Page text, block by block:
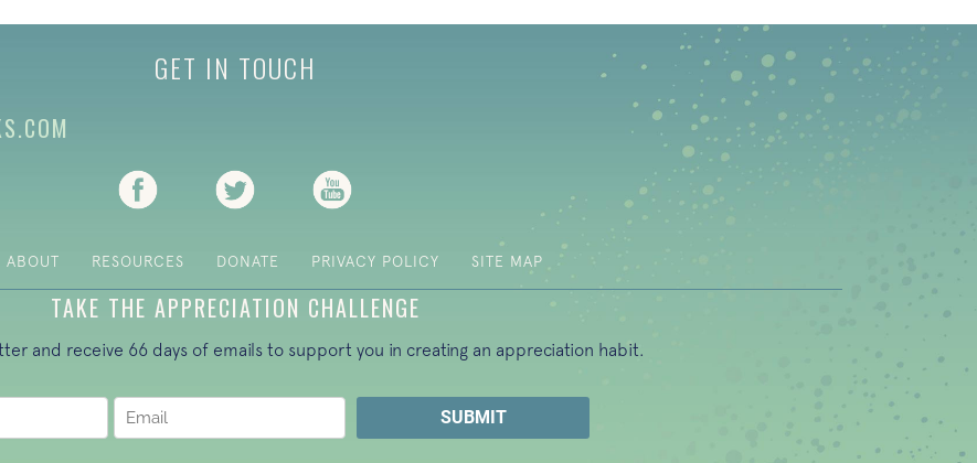
GET IN TOUCH
(opens in new tab)(opens in new tab)
ABOUT RESOURCES DONATE PRIVACY POLICY SITE MAP
TAKE THE APPRECIATION CHALLENGE
and receive 66 days of emails to support you in creating an appreciation habit.